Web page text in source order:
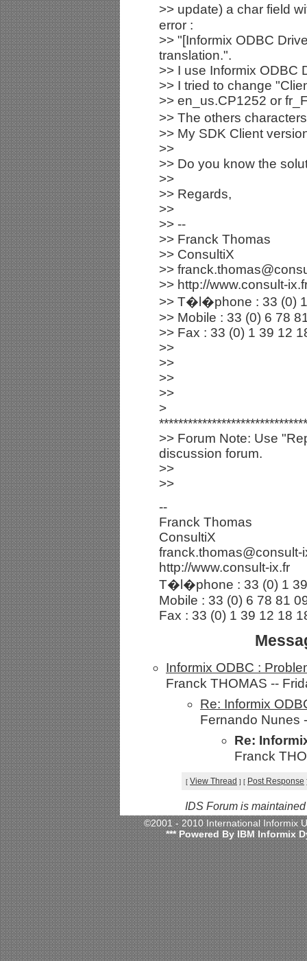
>> update) a char field
error :
>> "[Informix ODBC
translation.".
>> I use Informix ODBC
>> I tried to change
>> en_us.CP1252 or
>> The others
>> My SDK Client
>>
>> Do you know the
>>
>> Regards,
>>
>> --
>> Franck Thomas
>> ConsultiX
>>
>> http://www.consult-
>> T�l�phone : 33 (0)
>> Mobile : 33 (0) 6 78
>> Fax : 33 (0) 1 39 12
>>
>>
>>
>>
>
>> Forum Note: Use
discussion forum.
>>
>>
--
Franck Thomas
ConsultiX
franck.thomas@consult-
http://www.consult-ix.fr
T�l�phone : 33 (0) 1
Mobile : 33 (0) 6 78 81
Fax : 33 (0) 1 39 12 18
Informix ODBC :
Franck THOMAS --
Re: Informix
Fernando Nunes
Re:
Franck
[ View Thread ] [ Post Response
IDS Forum is
©2001 - 2010 International
*** Powered By IBM Informix